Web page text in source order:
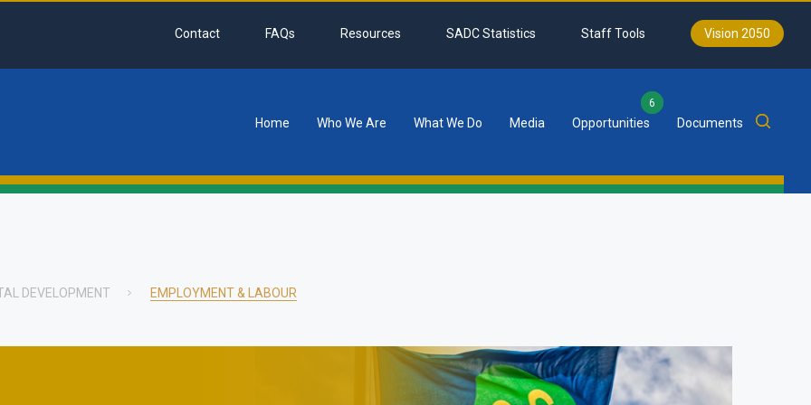
Contact FAQs Resources SADC Statistics Staff Tools Vision 2050
Home Who We Are What We Do Media Opportunities
6
Documents
DEVELOPMENT EMPLOYMENT & LABOUR